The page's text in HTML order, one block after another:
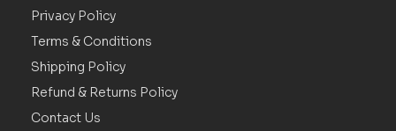
Privacy Policy
Terms & Conditions
Shipping Policy
Refund & Returns Policy
Contact Us